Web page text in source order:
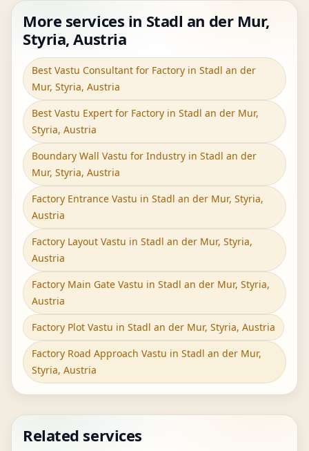
More services in Stadl an der Mur,
Styria, Austria
Best Vastu Consultant for Factory in Stadl an der
Mur, Styria, Austria
Best Vastu Expert for Factory in Stadl an der Mur,
Styria, Austria
Boundary Wall Vastu for Industry in Stadl an der
Mur, Styria, Austria
Factory Entrance Vastu in Stadl an der Mur, Styria,
Austria
Factory Layout Vastu in Stadl an der Mur, Styria,
Austria
Factory Main Gate Vastu in Stadl an der Mur, Styria,
Austria
Factory Plot Vastu in Stadl an der Mur, Styria, Austria
Factory Road Approach Vastu in Stadl an der Mur,
Styria, Austria
Related services